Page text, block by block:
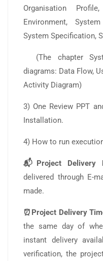
Organisation
Environment,
System Specification,
(The chapter
diagrams: Data Flow,
Activity Diagram)
3) One Review PPT
Installation.
4) How to run
📬Project Delivery
delivered through E-
made.
⏰Project Delivery
the same day of
instant delivery
verification, the